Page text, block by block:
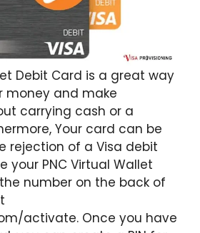
Debit Card is a great way
money and make
carrying cash or a
Your card can be
rejection of a Visa debit
your PNC Virtual Wallet
number on the back of
activate. Once you have